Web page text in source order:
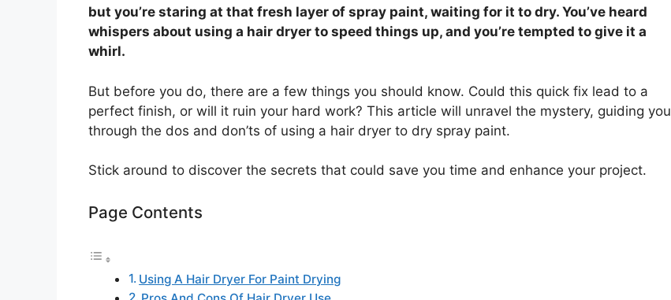
but you’re staring at that fresh layer of spray paint, waiting for it to dry. You’ve heard
whispers about using a hair dryer to speed things up, and you’re tempted to give it a
whirl.
But before you do, there are a few things you should know. Could this quick fix lead to a
perfect finish, or will it ruin your hard work? This article will unravel the mystery, guiding you
through the dos and don’ts of using a hair dryer to dry spray paint.
Stick around to discover the secrets that could save you time and enhance your project.
Page Contents
Using A Hair Dryer For Paint Drying